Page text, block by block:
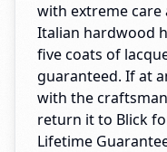
with extreme
Italian hardwood
five coats of
guaranteed. If at
with the
return it to Blick
Lifetime